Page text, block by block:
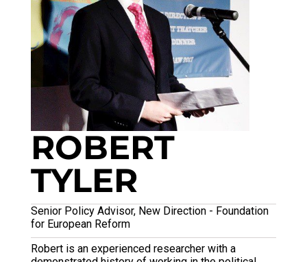
ROBERT
TYLER
Senior Policy Advisor, New Direction - Foundation
for European Reform
Robert is an experienced researcher with a